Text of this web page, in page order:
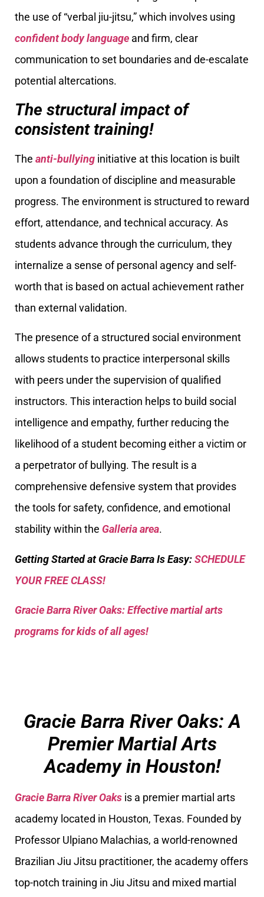
the use of “verbal jiu-jitsu,” which involves using
confident body language and firm, clear
communication to set boundaries and de-escalate
potential altercations.
The structural impact of
consistent training!
The anti-bullying initiative at this location is built
upon a foundation of discipline and measurable
progress. The environment is structured to reward
effort, attendance, and technical accuracy. As
students advance through the curriculum, they
internalize a sense of personal agency and self-
worth that is based on actual achievement rather
than external validation.
The presence of a structured social environment
allows students to practice interpersonal skills
with peers under the supervision of qualified
instructors. This interaction helps to build social
intelligence and empathy, further reducing the
likelihood of a student becoming either a victim or
a perpetrator of bullying. The result is a
comprehensive defensive system that provides
the tools for safety, confidence, and emotional
stability within the Galleria area.
Getting Started at Gracie Barra Is Easy:SCHEDULE
YOUR FREE CLASS!
Gracie Barra River Oaks: Effective martial arts
programs for kids of all ages!
Gracie Barra River Oaks: A
Premier Martial Arts
Academy in Houston!
Gracie Barra River Oaks is a premier martial arts
academy located in Houston, Texas. Founded by
Professor Ulpiano Malachias, a world-renowned
Brazilian Jiu Jitsu practitioner, the academy offers
top-notch training in Jiu Jitsu and mixed martial